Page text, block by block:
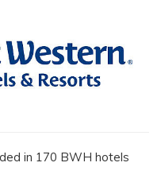
in 170 BWH hotels